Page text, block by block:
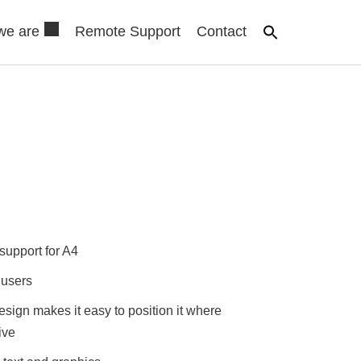
are Remote Support Contact
for A4
makes it easy to position it where